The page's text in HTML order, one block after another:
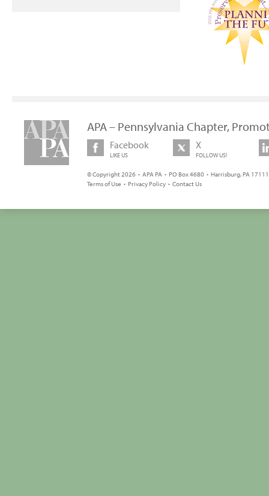
APA – Pennsylvania Chapter,
Facebook
LIKE US
X
FOLLOW US!
© Copyright 2026 • APA PA • PO Box 4680 • Harrisburg, PA
Terms of Use • Privacy Policy • Contact Us